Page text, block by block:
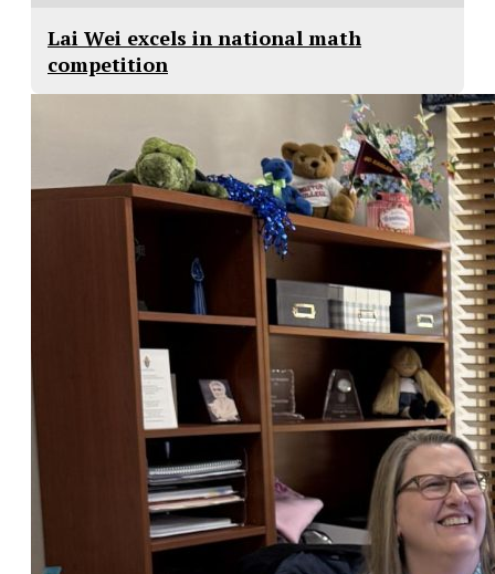
Lai Wei excels in national math
competition